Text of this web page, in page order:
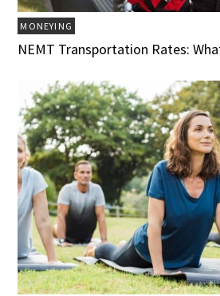
MONEYING
NEMT Transportation Rates: